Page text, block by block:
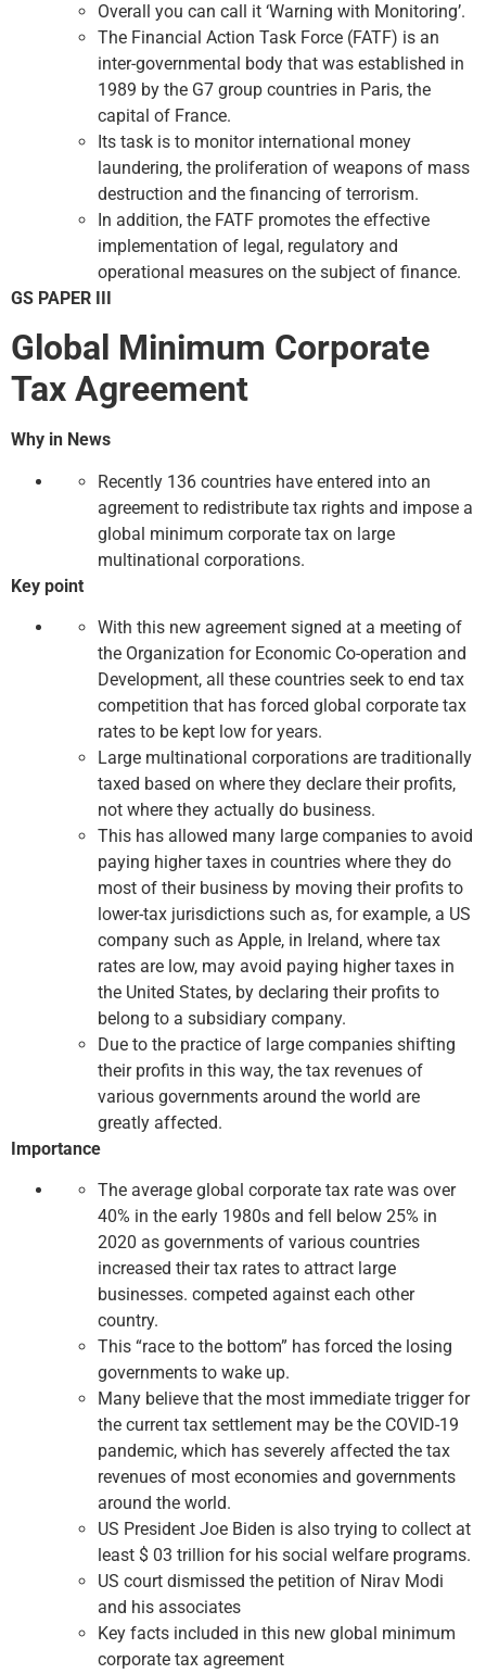
Overall you can call it ‘Warning with Monitoring’.
The Financial Action Task Force (FATF) is an
inter-governmental body that was established in
1989 by the G7 group countries in Paris, the
capital of France.
Its task is to monitor international money
laundering, the proliferation of weapons of mass
destruction and the financing of terrorism.
In addition, the FATF promotes the effective
implementation of legal, regulatory and
operational measures on the subject of finance.
GS PAPER III
Global Minimum Corporate
Tax Agreement
Why in News
Recently 136 countries have entered into an
agreement to redistribute tax rights and impose a
global minimum corporate tax on large
multinational corporations.
Key point
With this new agreement signed at a meeting of
the Organization for Economic Co-operation and
Development, all these countries seek to end tax
competition that has forced global corporate tax
rates to be kept low for years.
Large multinational corporations are traditionally
taxed based on where they declare their profits,
not where they actually do business.
This has allowed many large companies to avoid
paying higher taxes in countries where they do
most of their business by moving their profits to
lower-tax jurisdictions such as, for example, a US
company such as Apple, in Ireland, where tax
rates are low, may avoid paying higher taxes in
the United States, by declaring their profits to
belong to a subsidiary company.
Due to the practice of large companies shifting
their profits in this way, the tax revenues of
various governments around the world are
greatly affected.
Importance
The average global corporate tax rate was over
40% in the early 1980s and fell below 25% in
2020 as governments of various countries
increased their tax rates to attract large
businesses. competed against each other
country.
This “race to the bottom” has forced the losing
governments to wake up.
Many believe that the most immediate trigger for
the current tax settlement may be the COVID-19
pandemic, which has severely affected the tax
revenues of most economies and governments
around the world.
US President Joe Biden is also trying to collect at
least $ 03 trillion for his social welfare programs.
US court dismissed the petition of Nirav Modi
and his associates
Key facts included in this new global minimum
corporate tax agreement